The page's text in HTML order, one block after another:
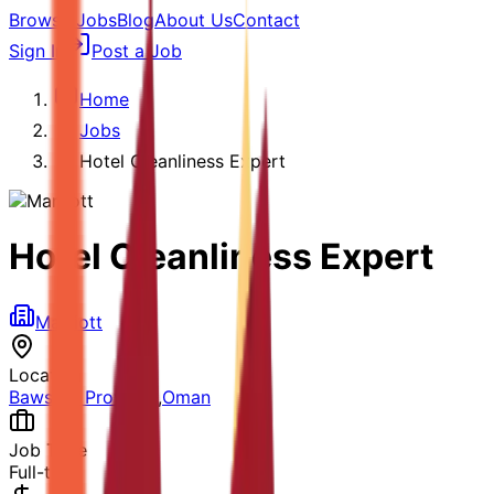
Browse JobsBlogAbout UsContact
Sign In
Post a Job
Home
Jobs
Hotel Cleanliness Expert
Hotel Cleanliness Expert
Marriott
Location
Bawshar Province ,Oman
Job Type
Full-time